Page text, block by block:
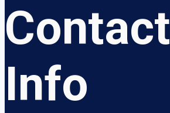
Contact
Info